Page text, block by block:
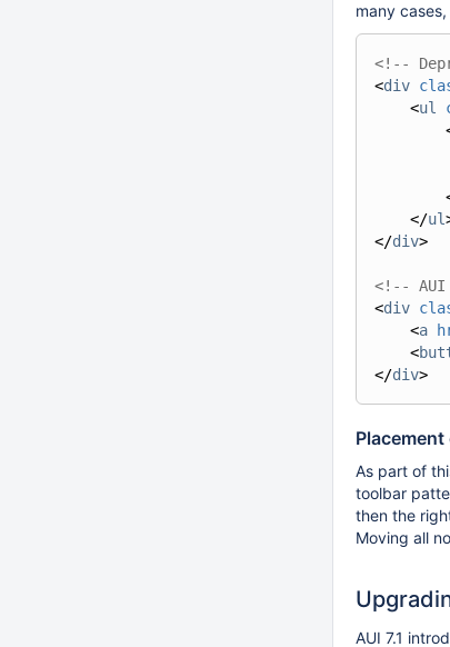
many
<!--
<div
<ul
</ul
</div>
<!-- AUI
<div
<a
<
</div>
As part of
toolbar
then the
Moving all
AUI 7.1